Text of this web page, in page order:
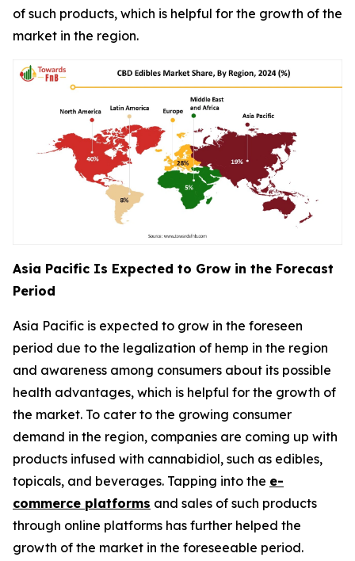
of such products, which is helpful for the growth of the
market in the region.
Asia Pacific Is Expected to Grow in the Forecast
Period
Asia Pacific is expected to grow in the foreseen
period due to the legalization of hemp in the region
and awareness among consumers about its possible
health advantages, which is helpful for the growth of
the market. To cater to the growing consumer
demand in the region, companies are coming up with
products infused with cannabidiol, such as edibles,
topicals, and beverages. Tapping into the e-
commerce platforms and sales of such products
through online platforms has further helped the
growth of the market in the foreseeable period.